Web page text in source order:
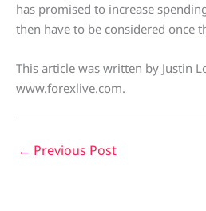
has promised to increase
then have to be considered once
This article was written by Justin
www.forexlive.com.
← Previous Post